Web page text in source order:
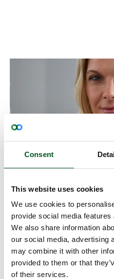
Consent
This website uses cookies
We use cookies to
provide social media
We also share information
our social media, advertising
may combine it with other
provided to them or that
of their services.
Export- & Marketing Manager
Kirsten
Kristiansen
+45 6083 3084
kvkr@lf.dk